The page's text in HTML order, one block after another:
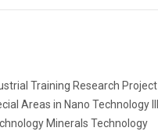
Training Research Project
Areas in Nano Technology III
Minerals Technology